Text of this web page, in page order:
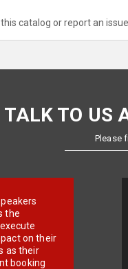
catalog or report an
TALK TO US
Please
the
on their
as their
booking